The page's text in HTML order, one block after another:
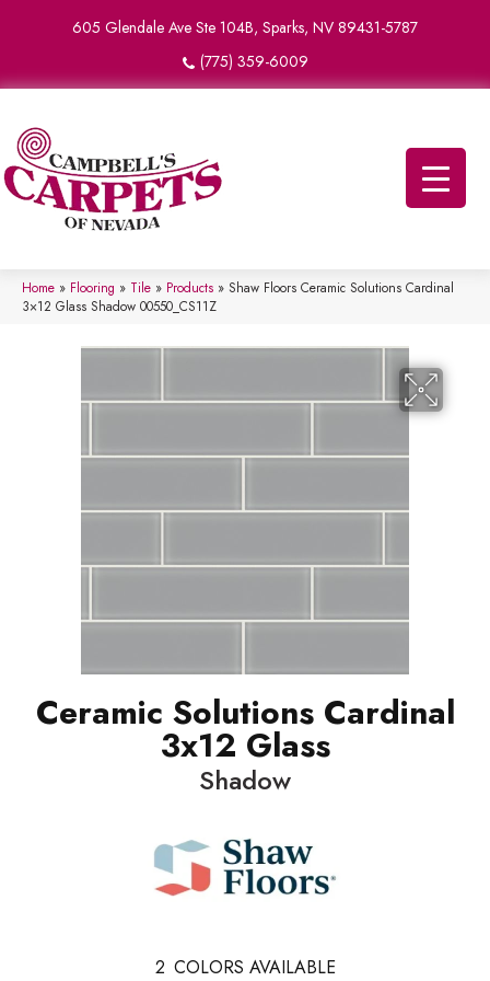
605 Glendale Ave Ste 104B, Sparks, NV 89431-5787
(775) 359-6009
Home » Flooring » Tile » Products » Shaw Floors Ceramic Solutions Cardinal
3×12 Glass Shadow 00550_CS11Z
Ceramic Solutions Cardinal
3x12 Glass
Shadow
2 COLORS AVAILABLE